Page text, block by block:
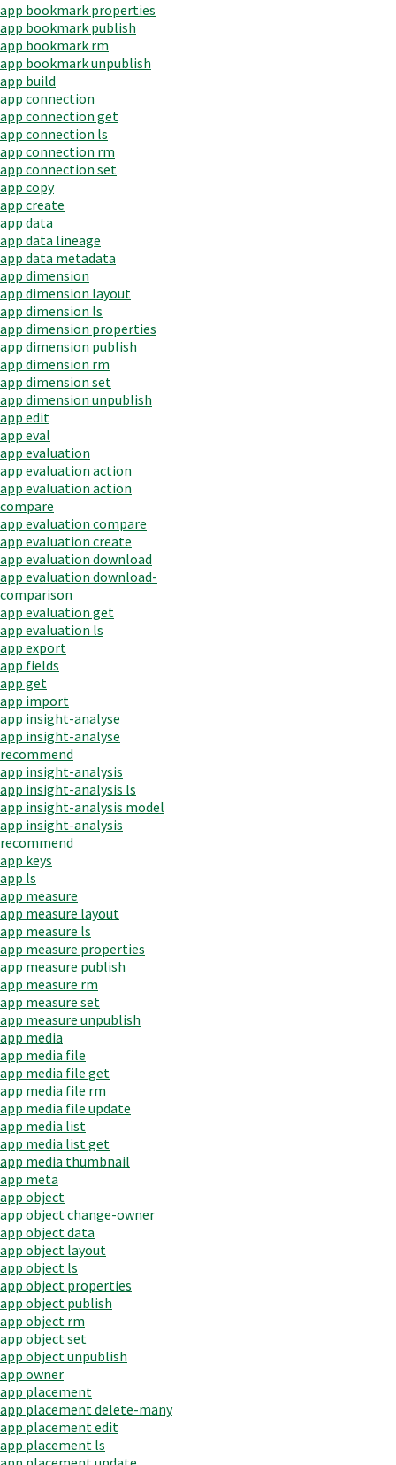
app bookmark properties
app bookmark publish
app bookmark rm
app bookmark unpublish
app build
app connection
app connection get
app connection ls
app connection rm
app connection set
app copy
app create
app data
app data lineage
app data metadata
app dimension
app dimension layout
app dimension ls
app dimension properties
app dimension publish
app dimension rm
app dimension set
app dimension unpublish
app edit
app eval
app evaluation
app evaluation action
app evaluation action
compare
app evaluation compare
app evaluation create
app evaluation download
app evaluation download-
comparison
app evaluation get
app evaluation ls
app export
app fields
app get
app import
app insight-analyse
app insight-analyse
recommend
app insight-analysis
app insight-analysis ls
app insight-analysis model
app insight-analysis
recommend
app keys
app ls
app measure
app measure layout
app measure ls
app measure properties
app measure publish
app measure rm
app measure set
app measure unpublish
app media
app media file
app media file get
app media file rm
app media file update
app media list
app media list get
app media thumbnail
app meta
app object
app object change-owner
app object data
app object layout
app object ls
app object properties
app object publish
app object rm
app object set
app object unpublish
app owner
app placement
app placement delete-many
app placement edit
app placement ls